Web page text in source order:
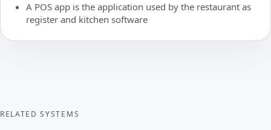
A POS app is the application used by the restaurant as
register and kitchen software
RELATED SYSTEMS